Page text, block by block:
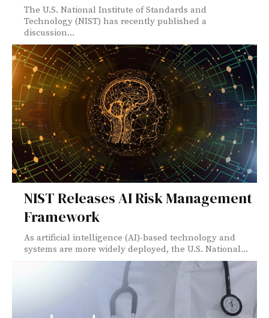
The U.S. National Institute of Standards and
Technology (NIST) has recently published a
discussion...
NIST Releases AI Risk Management
Framework
As artificial intelligence (AI)-based technology and
systems are more widely deployed, the U.S. National...